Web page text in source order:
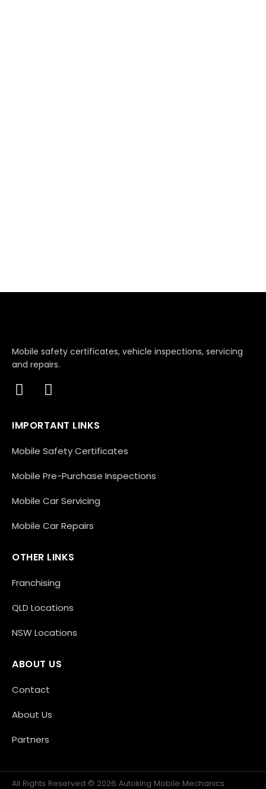
Mobile safety certificates, vehicle inspections, servicing
and repairs.
IMPORTANT LINKS
Mobile Safety Certificates
Mobile Pre-Purchase Inspections
Mobile Car Servicing
Mobile Car Repairs
OTHER LINKS
Franchising
QLD Locations
NSW Locations
ABOUT US
Contact
About Us
Partners
All Rights Reserved © 2026 Autoking Mobile Mechanics